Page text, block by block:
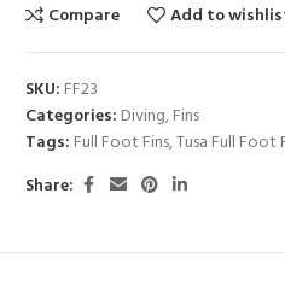
Referral - 2 day
CERTIFICATION FOR LIFE
Course - 4 day
Compare Add to
SKU: FF23
Categories: Diving,Fins
Tags: Full Foot Fins,Tusa Full Foot
Share: